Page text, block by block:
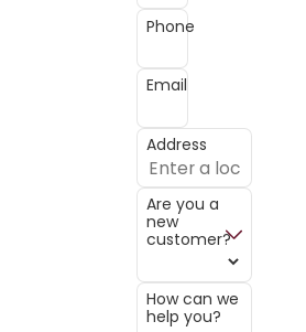
Phone
Email
Address
Are you a
new
customer?
How can we
help you?